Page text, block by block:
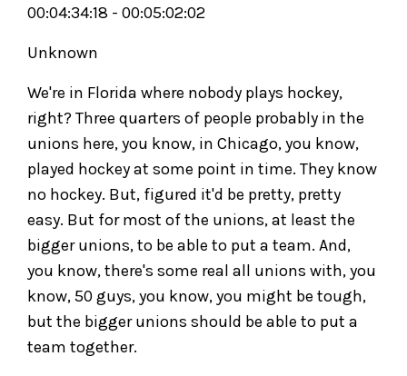
00:04:34:18 - 00:05:02:02
Unknown
We're in Florida where nobody plays hockey,
right? Three quarters of people probably in the
unions here, you know, in Chicago, you know,
played hockey at some point in time. They know
no hockey. But, figured it'd be pretty, pretty
easy. But for most of the unions, at least the
bigger unions, to be able to put a team. And,
you know, there's some real all unions with, you
know, 50 guys, you know, you might be tough,
but the bigger unions should be able to put a
team together.